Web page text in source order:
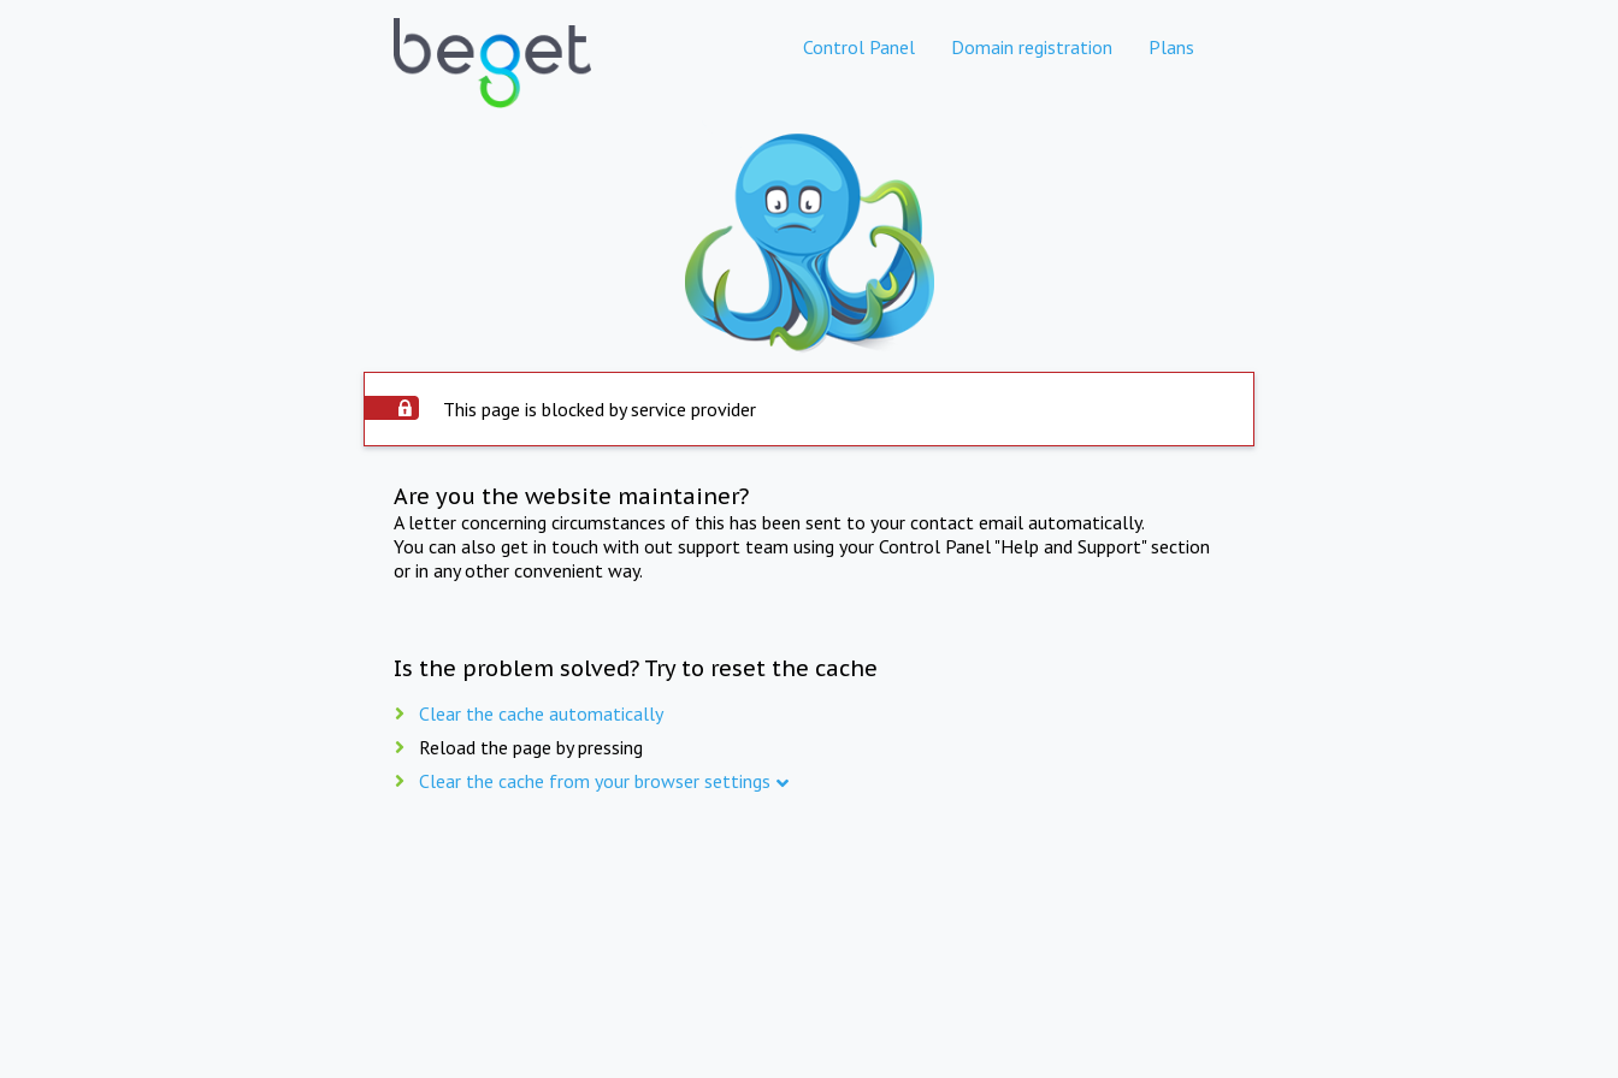
Control Panel Domain registration Plans
This page is blocked by service provider
Are you the website maintainer?
A letter concerning circumstances of this has been sent to your contact email automatically.
You can also get in touch with out support team using your Control Panel "Help and Support" section
or in any other convenient way.
Is the problem solved? Try to reset the cache
Clear the cache automatically
Reload the page by pressing
Clear the cache from your browser settings